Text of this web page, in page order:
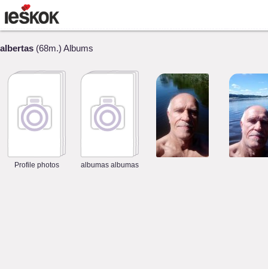
albertas (68m.) Albums
Profile photos albumas albumas